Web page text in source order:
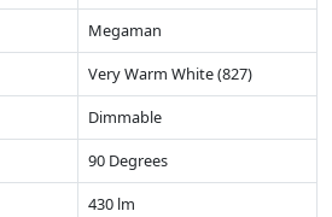
Megaman
Very Warm White (827)
Dimmable
90 Degrees
430 lm